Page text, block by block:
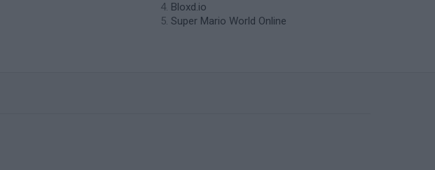
Bloxd.io
Super Mario World Online